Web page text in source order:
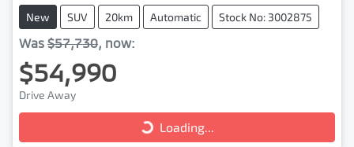
New SUV 20km Automatic Stock No: 3002875
Was $57,730, now:
$54,990
Drive Away Loading... Loading...